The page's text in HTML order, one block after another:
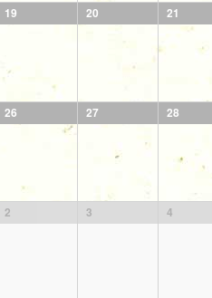
19 20 21
26 27 28
2 3 4